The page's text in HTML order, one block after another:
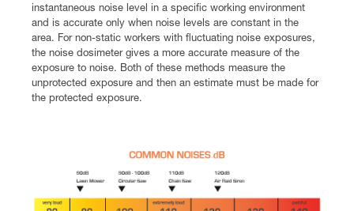
instantaneous noise level in a specific working environment
and is accurate only when noise levels are constant in the
area. For non-static workers with fluctuating noise exposures,
the noise dosimeter gives a more accurate measure of the
exposure to noise. Both of these methods measure the
unprotected exposure and then an estimate must be made for
the protected exposure.